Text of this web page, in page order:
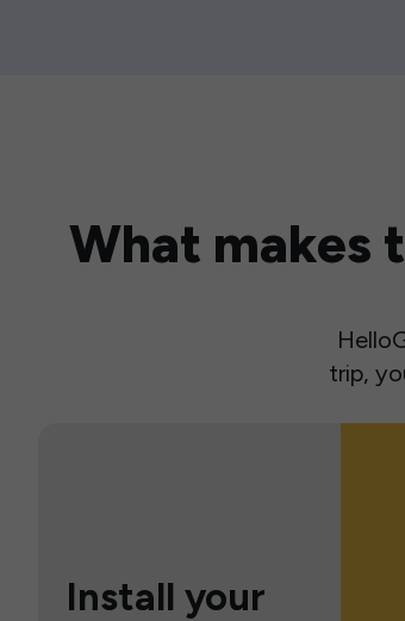
What makes
trip,
Install your